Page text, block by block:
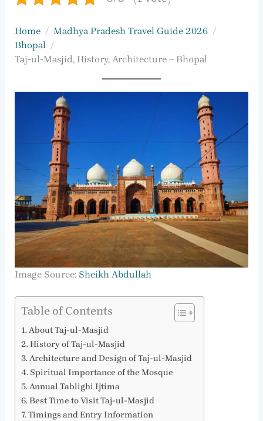
Home
Madhya Pradesh Travel Guide 2026
Bhopal
Taj-ul-Masjid, History, Architecture – Bhopal
Image Source: Sheikh Abdullah
Table of Contents
About Taj-ul-Masjid
History of Taj-ul-Masjid
Architecture and Design of Taj-ul-Masjid
Spiritual Importance of the Mosque
Annual Tablighi Ijtima
Best Time to Visit Taj-ul-Masjid
Timings and Entry Information